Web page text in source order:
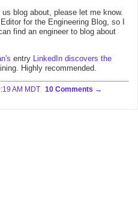
blog about, please let me know.
for the Engineering Blog, so I
find an engineer to blog about
entry LinkedIn discovers the
Highly recommended.
AM MDT 10 Comments